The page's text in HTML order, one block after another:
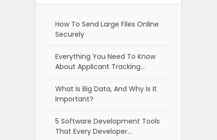
How To Send Large Files Online
Securely
Everything You Need To Know
About Applicant Tracking…
What Is Big Data, And Why Is It
Important?
5 Software Development Tools
That Every Developer…